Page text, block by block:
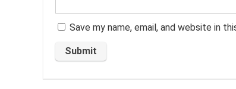
Save my name, email, and website in